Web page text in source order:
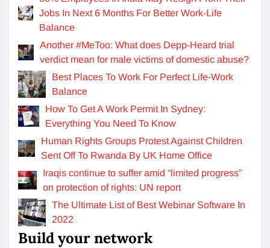
Jobs In Next 6 Months For Better Work-Life
Balance
Another #MeToo: What does Depp-Heard trial
verdict mean for male victims of domestic abuse?
Best Places To Work For Perfect Life-Work
Balance
How To Get A Work Permit In Sydney:
Everything You Need To Know
Human Rights Groups Protest Against Children
Sent Off To Rwanda By UK Home Office
Iraqis continue to suffer amid “limited progress”
on protection of rights: UN report
The Ultimate List of Best Webinar Software In
2022
Build your network